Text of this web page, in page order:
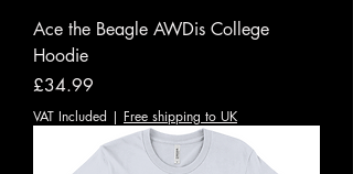
Ace the Beagle AWDis College
Hoodie
Price
£34.99
VAT Included | Free shipping to UK